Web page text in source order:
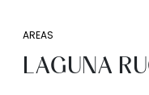
AREAS
LAGUNA